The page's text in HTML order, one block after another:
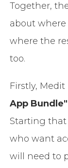
Together,
about
where the
too.
Firstly,
App Bundle"
Starting that
who want
will need to